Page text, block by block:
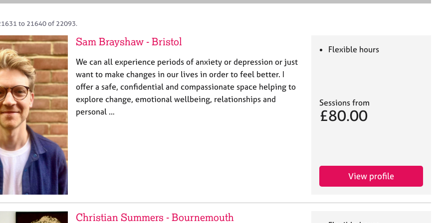
e
to 21640 of 22093.
Sam Brayshaw - Bristol
We can all experience periods of anxiety or depression or just
want to make changes in our lives in order to feel better. I
offer a safe, confidential and compassionate space helping to
explore change, emotional wellbeing, relationships and
personal …
Flexible hours
Sessions from
£80.00
View profile
Christian Summers - Bournemouth